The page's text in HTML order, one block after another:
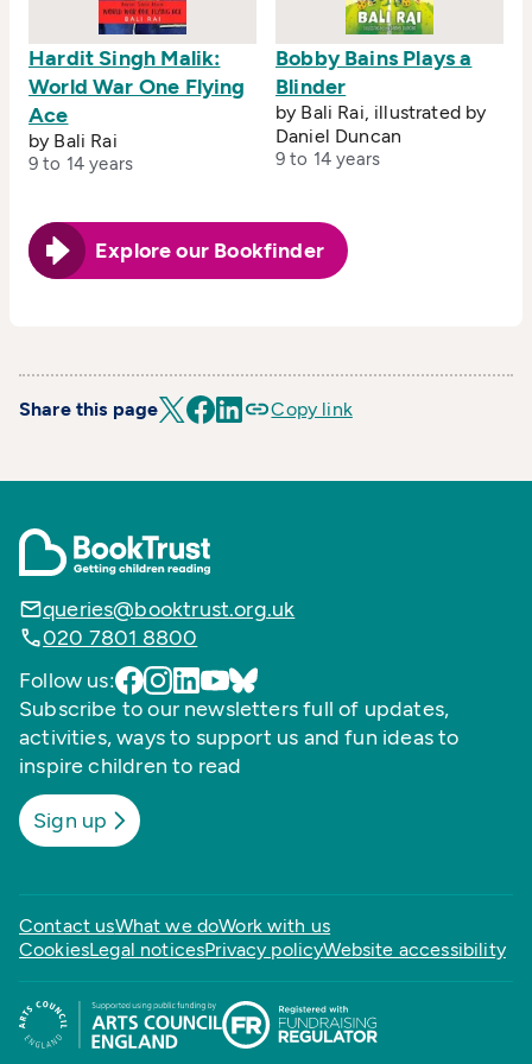
Hardit Singh Malik:
World War One Flying
Ace
by Bali Rai
9 to 14 years
Bobby Bains Plays a
Blinder
by Bali Rai, illustrated by
Daniel Duncan
9 to 14 years
Explore our Bookfinder
Share this page Copy link
queries@booktrust.org.uk
020 7801 8800
Follow us:
Subscribe to our newsletters full of updates,
activities, ways to support us and fun ideas to
inspire children to read
Sign up
Contact usWhat we doWork with us
CookiesLegal noticesPrivacy policyWebsite accessibility